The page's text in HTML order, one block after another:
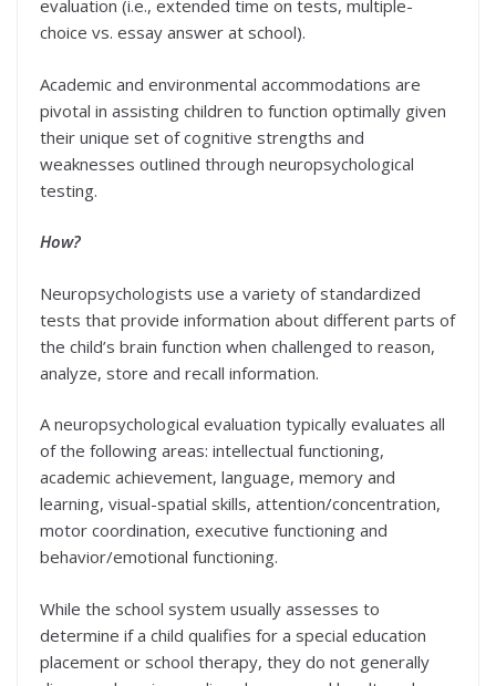
evaluation (i.e., extended time on tests, multiple-
choice vs. essay answer at school).
Academic and environmental accommodations are
pivotal in assisting children to function optimally given
their unique set of cognitive strengths and
weaknesses outlined through neuropsychological
testing.
How?
Neuropsychologists use a variety of standardized
tests that provide information about different parts of
the child’s brain function when challenged to reason,
analyze, store and recall information.
A neuropsychological evaluation typically evaluates all
of the following areas: intellectual functioning,
academic achievement, language, memory and
learning, visual-spatial skills, attention/concentration,
motor coordination, executive functioning and
behavior/emotional functioning.
While the school system usually assesses to
determine if a child qualifies for a special education
placement or school therapy, they do not generally